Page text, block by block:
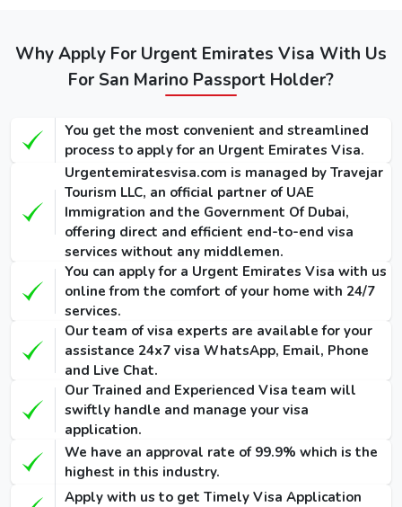
visa for
Sammarineses
Multiple-Entry)
Service
(Single-
Entry /
Entry)
Service
Entry /
Entry)
Visa
(Single-Entry
14 Days Dubai
Visa
155
USD /
300
USD
275
USD /
USD
1000 USD
/ 1135
USD
30 Days Dubai
Visa
175
USD /
USD
295
USD /
USD
1025 USD
/ 1290
60 Days Dubai
Visa
USD /
570
410
USD /
690
/ 1640
90 Days Single-
Entry Visa
455
USD
Why Apply For Urgent Emirates Visa With Us
For San Marino Passport Holder?
You get the most convenient and streamlined
process to apply for an Urgent Emirates Visa.
Urgentemiratesvisa.com is managed by Travejar
Tourism LLC, an official partner of UAE
Immigration and the Government Of Dubai,
offering direct and efficient end-to-end visa
services without any middlemen.
You can apply for a Urgent Emirates Visa with us
online from the comfort of your home with 24/7
services.
Our team of visa experts are available for your
assistance 24x7 visa WhatsApp, Email, Phone
and Live Chat.
Our Trained and Experienced Visa team will
swiftly handle and manage your visa
application.
We have an approval rate of 99.9% which is the
highest in this industry.
Apply with us to get Timely Visa Application